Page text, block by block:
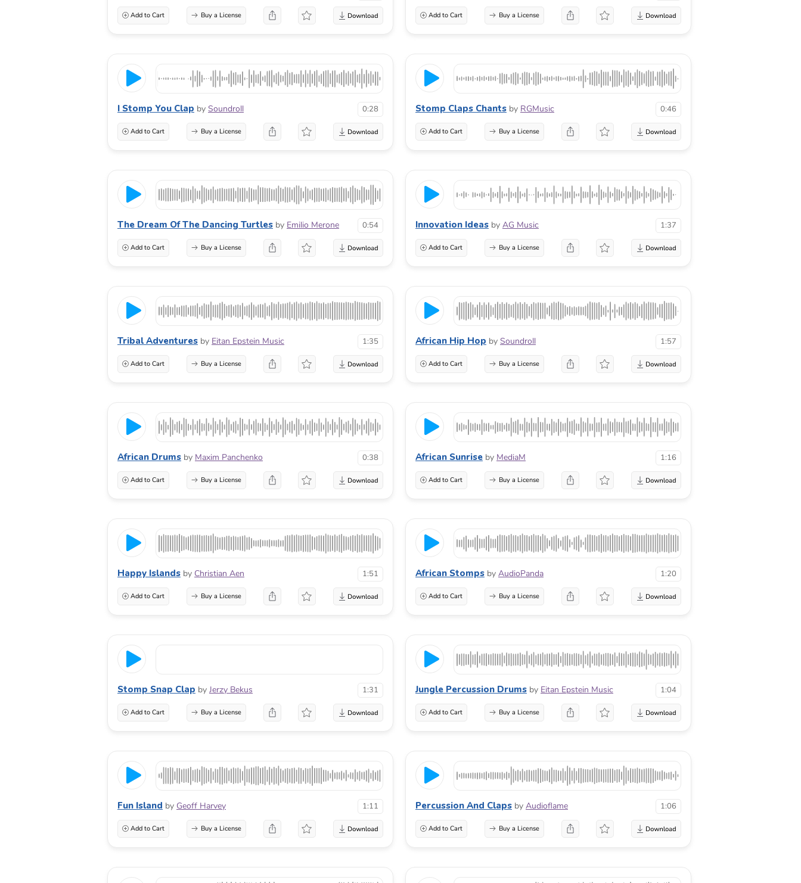
Add to Cart Buy a License Add to Cart Buy a License
I Stomp You Clap by Soundroll 0:28
Add to Cart Buy a License
Stomp Claps Chants by RGMusic 0:46
Add to Cart Buy a License
The Dream Of The Dancing Turtles by Emilio Merone 0:54
Add to Cart Buy a License
Innovation Ideas by AG Music 1:37
Add to Cart Buy a License
Tribal Adventures by Eitan Epstein Music 1:35
Add to Cart Buy a License
African Hip Hop by Soundroll 1:57
Add to Cart Buy a License
African Drums by Maxim Panchenko 0:38
Add to Cart Buy a License
African Sunrise by MediaM 1:16
Add to Cart Buy a License
Happy Islands by Christian Aen 1:51
Add to Cart Buy a License
African Stomps by AudioPanda 1:20
Add to Cart Buy a License
Stomp Snap Clap by Jerzy Bekus 1:31
Add to Cart Buy a License
Jungle Percussion Drums by Eitan Epstein Music 1:04
Add to Cart Buy a License
Fun Island by Geoff Harvey 1:11
Add to Cart Buy a License
Percussion And Claps by Audioflame 1:06
Add to Cart Buy a License